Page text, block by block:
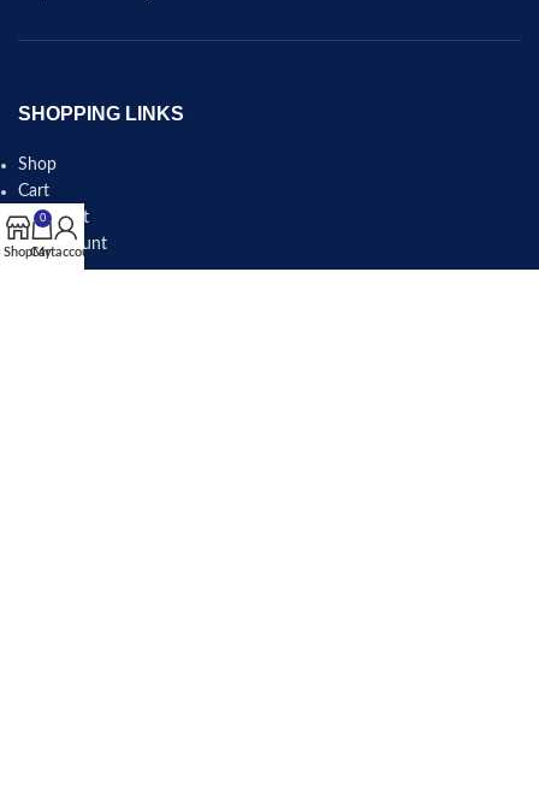
SHOPPING LINKS
Shop
Cart
Checkout
My account
Shop
0
Cart
My account